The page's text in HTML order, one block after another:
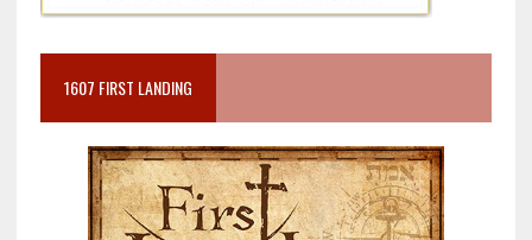
1607 FIRST LANDING